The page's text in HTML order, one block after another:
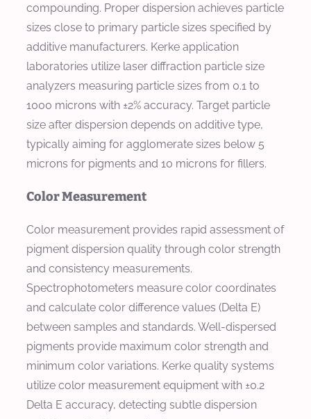
compounding. Proper dispersion achieves particle
sizes close to primary particle sizes specified by
additive manufacturers. Kerke application
laboratories utilize laser diffraction particle size
analyzers measuring particle sizes from 0.1 to
1000 microns with ±2% accuracy. Target particle
size after dispersion depends on additive type,
typically aiming for agglomerate sizes below 5
microns for pigments and 10 microns for fillers.
Color Measurement
Color measurement provides rapid assessment of
pigment dispersion quality through color strength
and consistency measurements.
Spectrophotometers measure color coordinates
and calculate color difference values (Delta E)
between samples and standards. Well-dispersed
pigments provide maximum color strength and
minimum color variations. Kerke quality systems
utilize color measurement equipment with ±0.2
Delta E accuracy, detecting subtle dispersion